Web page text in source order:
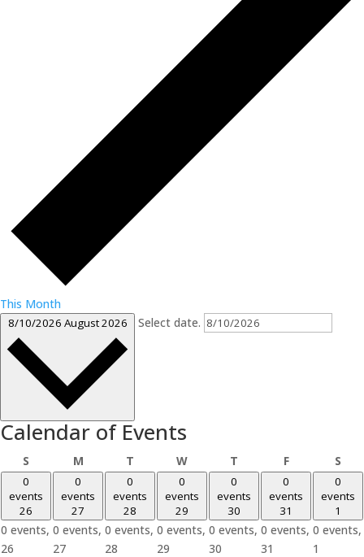
This Month
8/10/2026 August 2026 Select date.
Calendar of Events
S MMondayT TuesdayWWednesday
T Thursday
FFriday S
0
events
26
0 events,
26
0
events
27
0 events,
27
0
events
28
0 events,
28
0
events
29
0 events,
29
0
events
30
0 events,
30
0
events
31
0 events,
31
0
events
1
0 events,
1